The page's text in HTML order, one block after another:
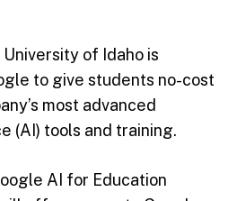
University of Idaho is
to give students no-cost
most advanced
(AI) tools and training.
AI for Education